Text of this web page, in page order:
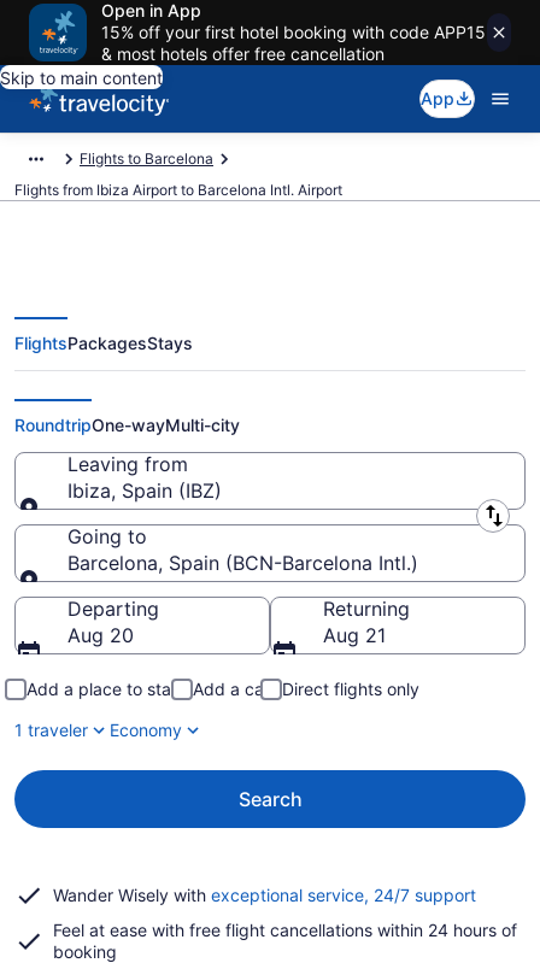
Open in App
15% off your first hotel booking with code APP15
& most hotels offer free cancellation
Skip to main content
App
Flights to Barcelona
Flights from Ibiza Airport to Barcelona Intl. Airport
$14 Cheap flights from Ibiza to
Barcelona Intl. (IBZ to BCN)
FlightsPackagesStays
RoundtripOne-wayMulti-city
Leaving from
Ibiza, Spain (IBZ)
Leaving from
Going to
Barcelona, Spain (BCN-Barcelona Intl.)
Going to
Departing
Aug 20
Returning
Aug 21
Add a place to stay Add a car
Direct flights only
1 traveler
Economy
Search
Wander Wisely with exceptional service, 24/7 supportOpens
a
Feel at ease with free flight cancellations within 24 hours of
booking